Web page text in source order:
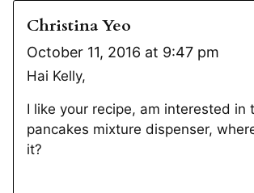
Christina Yeo
October 11, 2016 at 9:47 pm
Hai Kelly,
I like your recipe, am interested in
pancakes mixture dispenser,
it?